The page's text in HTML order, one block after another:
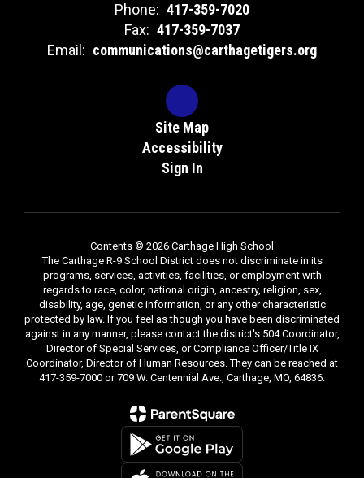
Phone: 417-359-7020
Fax: 417-359-7037
Email: communications@carthagetigers.org
Site Map
Accessibility
Sign In
Contents © 2026 Carthage High School
The Carthage R-9 School District does not discriminate in its
programs, services, activities, facilities, or employment with
regards to race, color, national origin, ancestry, religion, sex,
disability, age, genetic information, or any other characteristic
protected by law. If you feel as though you have been discriminated
against in any manner, please contact the district's 504 Coordinator,
Director of Special Services, or Compliance Officer/Title IX
Coordinator, Director of Human Resources. They can be reached at
417-359-7000 or 709 W. Centennial Ave., Carthage, MO, 64836.